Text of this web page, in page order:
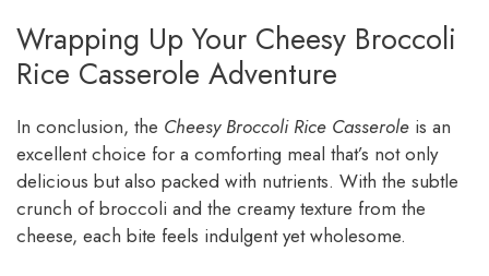
Wrapping Up Your Cheesy Broccoli
Rice Casserole Adventure
In conclusion, the Cheesy Broccoli Rice Casserole is an
excellent choice for a comforting meal that’s not only
delicious but also packed with nutrients. With the subtle
crunch of broccoli and the creamy texture from the
cheese, each bite feels indulgent yet wholesome.